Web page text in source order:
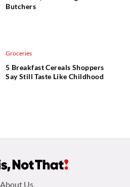
Butchers
Groceries
5 Breakfast Cereals Shoppers
Say Still Taste Like Childhood
About Us